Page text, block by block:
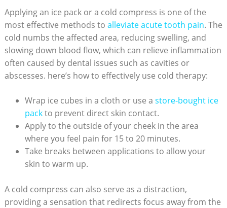
Applying an ice pack or a cold compress is one of the
most effective methods to alleviate acute tooth pain. The
cold numbs the affected area, reducing swelling, and
slowing down blood flow, which can relieve inflammation
often caused by dental issues such as cavities or
abscesses. here’s how to effectively use cold therapy:
Wrap ice cubes in a cloth or use a store-bought ice
packto prevent direct skin contact.
Apply to the outside of your cheek in the area
where you feel pain for 15 to 20 minutes.
Take breaks between applications to allow your
skin to warm up.
A cold compress can also serve as a distraction,
providing a sensation that redirects focus away from the